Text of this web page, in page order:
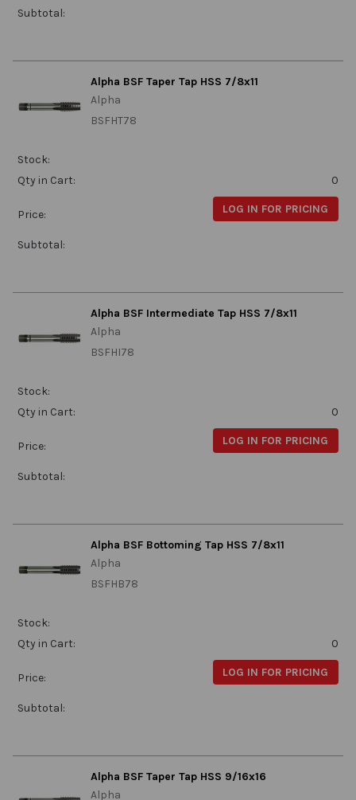
Subtotal:
Alpha BSF Taper Tap HSS 7/8x11
Alpha
BSFHT78
Stock:
Qty in Cart:
0
Price: LOG IN FOR PRICING
Subtotal:
Alpha BSF Intermediate Tap HSS 7/8x11
Alpha
BSFHI78
Stock:
Qty in Cart:
0
Price: LOG IN FOR PRICING
Subtotal:
Alpha BSF Bottoming Tap HSS 7/8x11
Alpha
BSFHB78
Stock:
Qty in Cart:
0
Price: LOG IN FOR PRICING
Subtotal:
Alpha BSF Taper Tap HSS 9/16x16
Alpha